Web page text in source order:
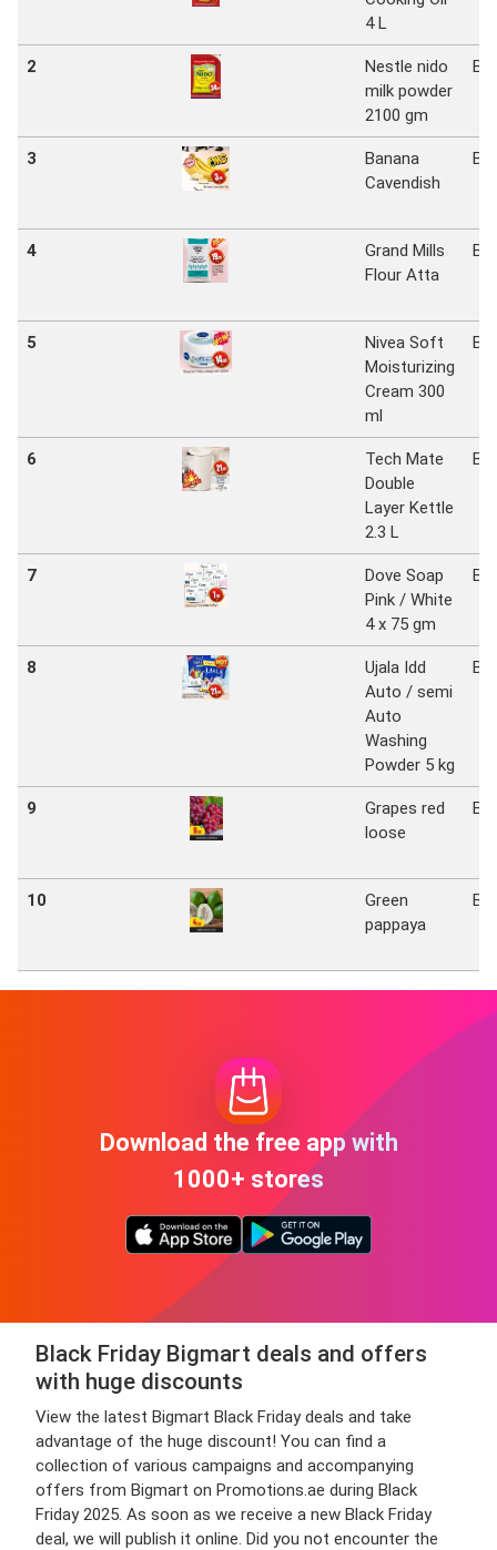
4 L
2
Nestle nido
milk powder
2100 gm
3
Banana
Cavendish
4
Grand Mills
Flour Atta
5
Nivea Soft
Moisturizing
Cream 300
ml
6
Tech Mate
Double
Layer Kettle
2.3 L
7
Dove Soap
Pink / White
4 x 75 gm
8
Ujala Idd
Auto / semi
Auto
Washing
Powder 5 kg
9
Grapes red
loose
10
Green
pappaya
Download the free app with
1000+ stores
Black Friday Bigmart deals and offers
with huge discounts
View the latest Bigmart Black Friday deals and take
advantage of the huge discount! You can find a
collection of various campaigns and accompanying
offers from Bigmart on Promotions.ae during Black
Friday 2025. As soon as we receive a new Black Friday
deal, we will publish it online. Did you not encounter the